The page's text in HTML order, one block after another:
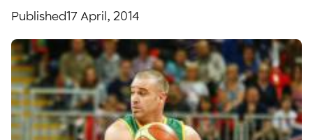
Published17 April, 2014